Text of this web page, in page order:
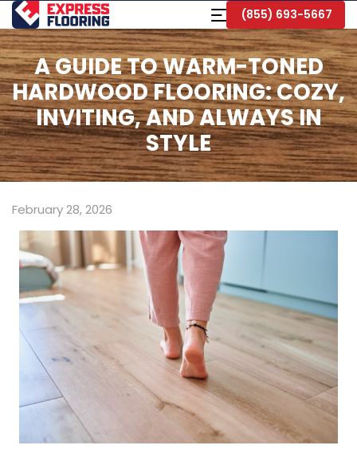
Skip
to
Main
Content
Toggle
Navigation
(855) 693-5667
A GUIDE TO WARM-TONED
HARDWOOD FLOORING: COZY,
INVITING, AND ALWAYS IN
STYLE
February 28, 2026